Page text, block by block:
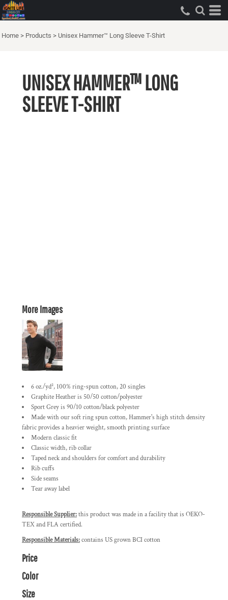
Home > Products > Unisex Hammer™ Long Sleeve T-Shirt
UNISEX HAMMER™ LONG
SLEEVE T-SHIRT
More Images
6 oz./yd², 100% ring-spun cotton, 20 singles
Graphite Heather is 50/50 cotton/polyester
Sport Grey is 90/10 cotton/black polyester
Made with our soft ring spun cotton, Hammer's high stitch density
fabric provides a heavier weight, smooth printing surface
Modern classic fit
Classic width, rib collar
Taped neck and shoulders for comfort and durability
Rib cuffs
Side seams
Tear away label
Responsible Supplier:this product was made in a facility that is OEKO-
TEX and FLA certified.
Responsible Materials:contains US grown BCI cotton
Price
Color
Size